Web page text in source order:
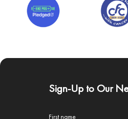
Sign-Up to Our
First name